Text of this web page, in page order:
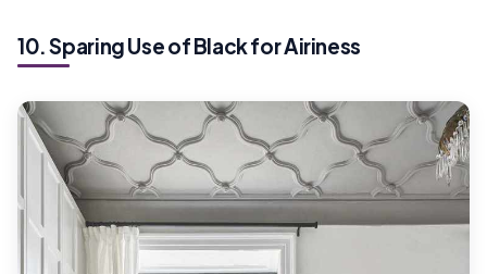
10. Sparing Use of Black for Airiness